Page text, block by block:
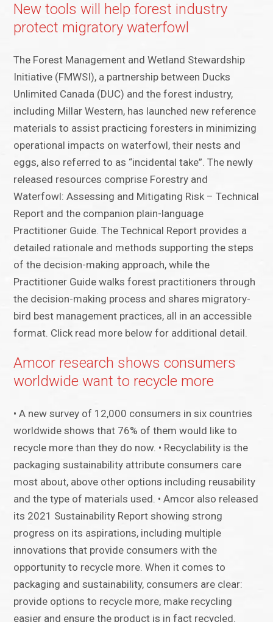
New tools will help forest industry
protect migratory waterfowl
The Forest Management and Wetland Stewardship
Initiative (FMWSI), a partnership between Ducks
Unlimited Canada (DUC) and the forest industry,
including Millar Western, has launched new reference
materials to assist practicing foresters in minimizing
operational impacts on waterfowl, their nests and
eggs, also referred to as “incidental take”. The newly
released resources comprise Forestry and
Waterfowl: Assessing and Mitigating Risk – Technical
Report and the companion plain-language
Practitioner Guide. The Technical Report provides a
detailed rationale and methods supporting the steps
of the decision-making approach, while the
Practitioner Guide walks forest practitioners through
the decision-making process and shares migratory-
bird best management practices, all in an accessible
format. Click read more below for additional detail.
Amcor research shows consumers
worldwide want to recycle more
• A new survey of 12,000 consumers in six countries
worldwide shows that 76% of them would like to
recycle more than they do now. • Recyclability is the
packaging sustainability attribute consumers care
most about, above other options including reusability
and the type of materials used. • Amcor also released
its 2021 Sustainability Report showing strong
progress on its aspirations, including multiple
innovations that provide consumers with the
opportunity to recycle more. When it comes to
packaging and sustainability, consumers are clear:
provide options to recycle more, make recycling
easier and ensure the product is in fact recycled.